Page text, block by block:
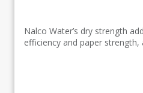
Nalco Water’s dry strength
efficiency and paper strength,